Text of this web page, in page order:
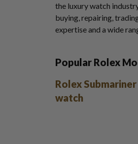
the luxury watch
buying, repairing,
expertise and a wide
Popular Rolex
Rolex
watch